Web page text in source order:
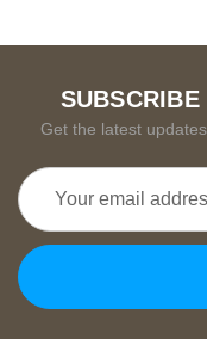
Get the latest
Email
Address